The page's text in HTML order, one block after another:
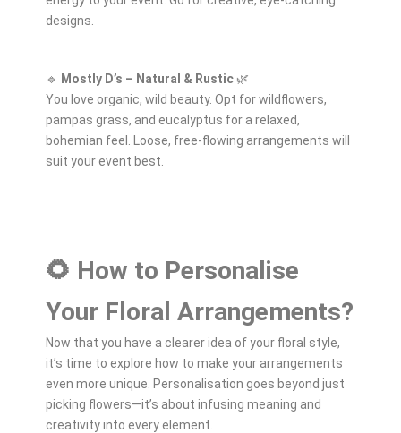
designs.
🔹 Mostly D’s – Natural & Rustic🌿
You love organic, wild beauty. Opt for wildflowers,
pampas grass, and eucalyptus for a relaxed,
bohemian feel. Loose, free-flowing arrangements will
suit your event best.
🌻 How to Personalise
Your Floral Arrangements?
Now that you have a clearer idea of your floral style,
it’s time to explore how to make your arrangements
even more unique. Personalisation goes beyond just
picking flowers—it’s about infusing meaning and
creativity into every element.